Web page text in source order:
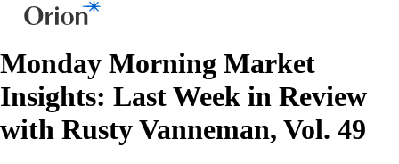
Monday Morning Market
Insights: Last Week in Review
with Rusty Vanneman, Vol. 49